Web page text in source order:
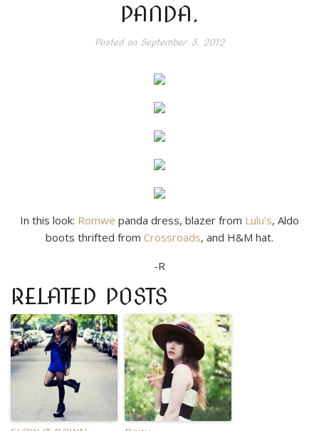
PANDA.
Posted onSeptember 3, 2012
In this look: Romwe panda dress, blazer from Lulu’s, Aldo
boots thrifted from Crossroads, and H&M hat.
-R
RELATED POSTS